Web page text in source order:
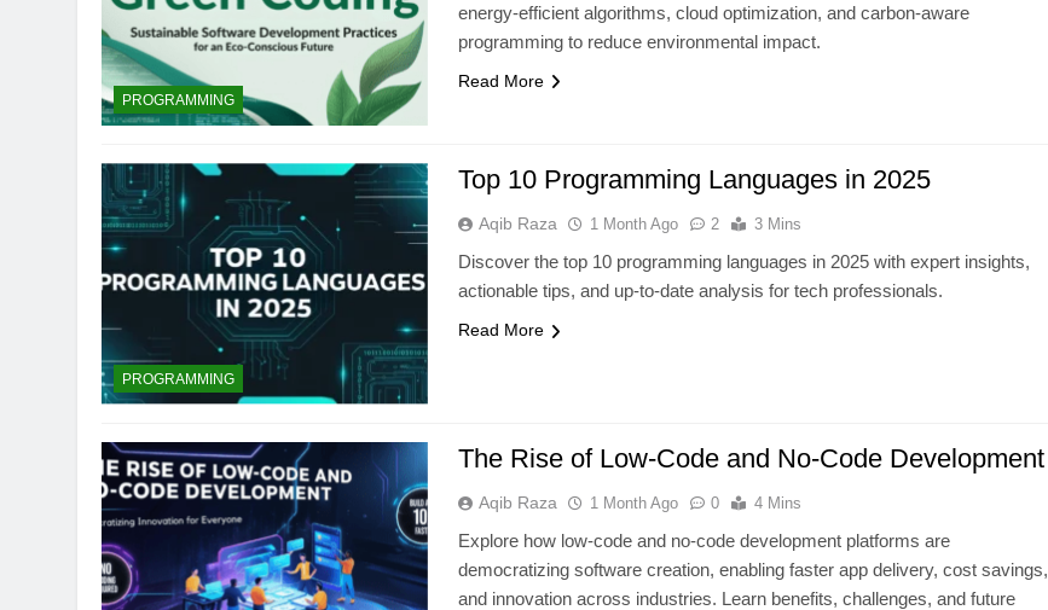
PROGRAMMING
energy-efficient algorithms, cloud optimization, and carbon-aware
programming to reduce environmental impact.
Read More
PROGRAMMING
Top 10 Programming Languages in 2025
Aqib Raza 1 Month Ago 2 3 Mins
Discover the top 10 programming languages in 2025 with expert insights,
actionable tips, and up-to-date analysis for tech professionals.
Read More
The Rise of Low-Code and No-Code Development
Aqib Raza 1 Month Ago 0 4 Mins
Explore how low-code and no-code development platforms are
democratizing software creation, enabling faster app delivery, cost savings,
and innovation across industries. Learn benefits, challenges, and future